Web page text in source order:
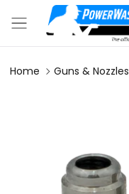
Home Guns & Nozzles